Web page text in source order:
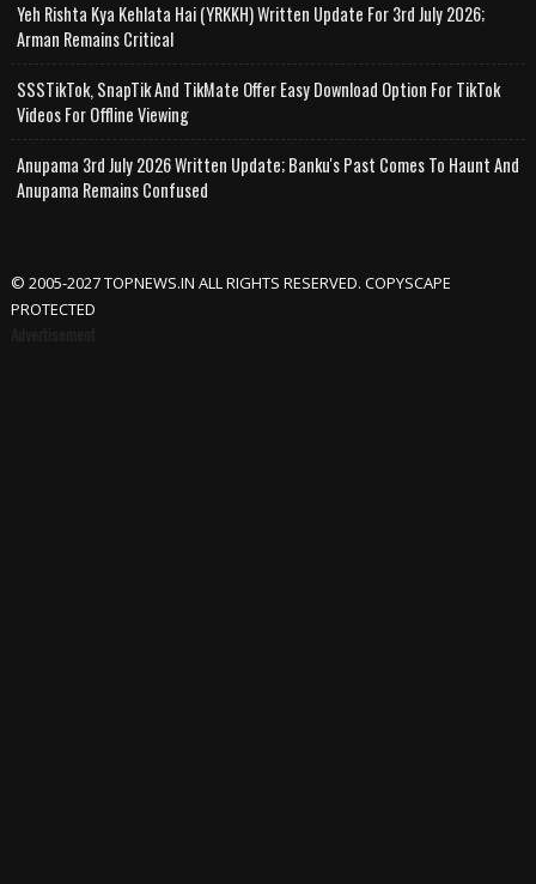
Yeh Rishta Kya Kehlata Hai (YRKKH) Written Update For 3rd July 2026;
Arman Remains Critical
SSSTikTok, SnapTik And TikMate Offer Easy Download Option For TikTok
Videos For Offline Viewing
Anupama 3rd July 2026 Written Update; Banku's Past Comes To Haunt And
Anupama Remains Confused
© 2005-2027 TOPNEWS.IN ALL RIGHTS RESERVED. COPYSCAPE
PROTECTED